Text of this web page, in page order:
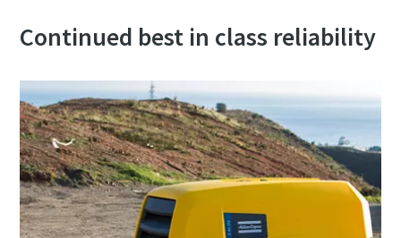
Continued best in class reliability